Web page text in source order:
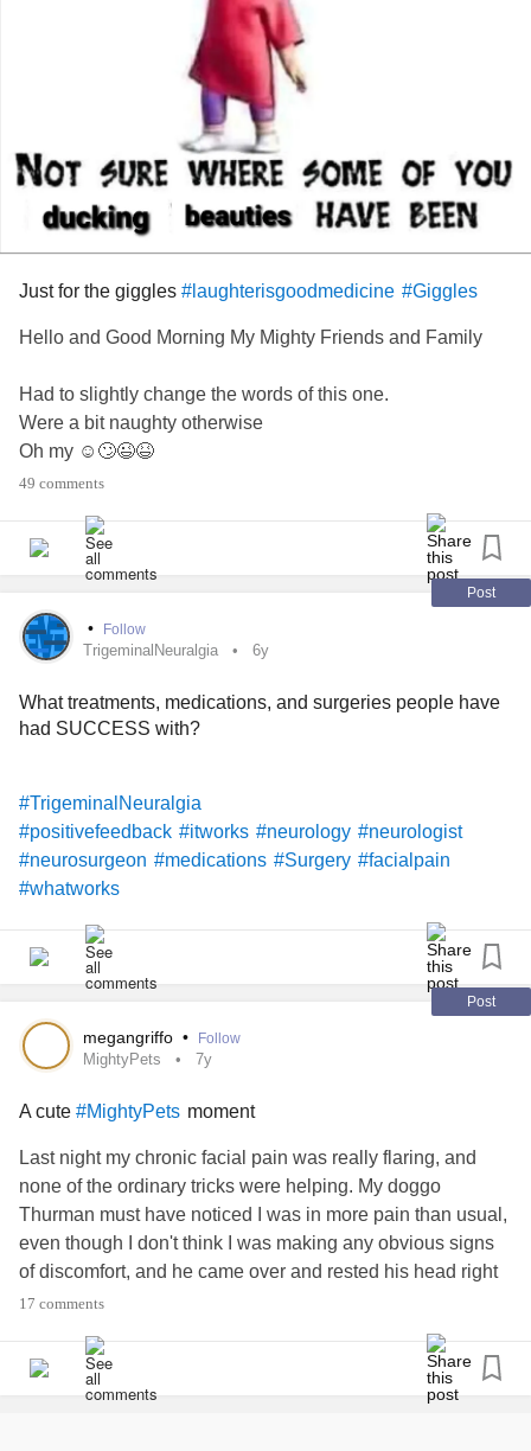
Just for the giggles #laughterisgoodmedicine #Giggles
Hello and Good Morning My Mighty Friends and Family
Had to slightly change the words of this one.
Were a bit naughty otherwise
Oh my ☺️🙄😉😆
Hope it brings a little smile or a giggle.
Have a great day 😘🥰🤗😇☻😈😺🤦‍♀️🤝💞💜 Tj
#CheckInWithMe
#giggleswithafriend
#checkonyourneighbours
#RareDisease #TrigeminalNeuralgia
#LiveThroughThis #loveyourself
49 comments
Post
• Follow
TrigeminalNeuralgia 6y
What treatments, medications, and surgeries people have
had SUCCESS with?
#TrigeminalNeuralgia
#positivefeedback #itworks #neurology #neurologist
#neurosurgeon #medications #Surgery #facialpain
#whatworks
Post
megangriffo • Follow
MightyPets 7y
A cute #MightyPets moment
Last night my chronic facial pain was really flaring, and
none of the ordinary tricks were helping. My doggo
Thurman must have noticed I was in more pain than usual,
even though I don't think I was making any obvious signs
of discomfort, and he came over and rested his head right
on mine -- in the exact spot it was hurting most. It was
go away, it made the whole night better.
17 comments